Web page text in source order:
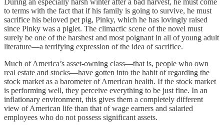
to terms with the fact that if his family is going to survive, he must
sacrifice his beloved pet pig, Pinky, which he has lovingly raised
since Pinky was a piglet. The climactic scene of the novel must
surely be one of the harshest and most poignant in all of young adult
literature—a terrifying expression of the idea of sacrifice.
Much of America’s asset-owning class—that is, people who own
real estate and stocks—have gotten into the habit of regarding the
stock market as a barometer of American health. If the stock market
is performing well, they perceive everything to be just fine. In an
inflationary environment, this gives them a completely different
view of American life than that of wage earners and salaried
employees who do not possess significant assets.